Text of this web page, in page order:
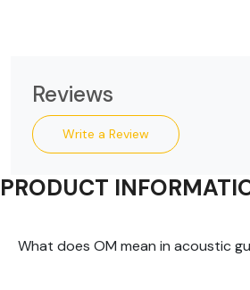
Reviews
Write a Review
PRODUCT
What does OM mean in acoustic